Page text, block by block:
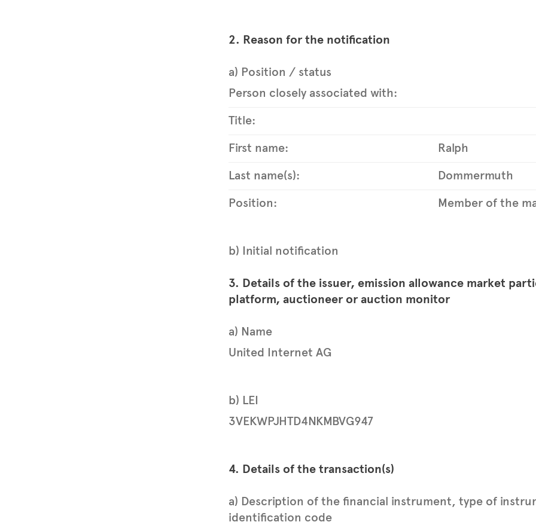
2. Reason for the notification
a) Position / status
Person closely associated with:
Title:
First name:
Ralph
Last name(s):
Dommermuth
Position:
Member of the
b) Initial notification
3. Details of the issuer, emission allowance market
platform, auctioneer or auction monitor
a) Name
United Internet AG
b) LEI
3VEKWPJHTD4NKMBVG947
4. Details of the transaction(s)
a) Description of the financial instrument, type of
identification code